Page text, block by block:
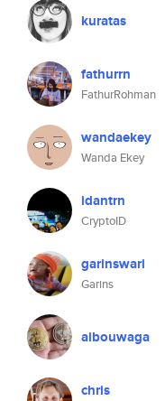
kuratas
fathurrn
FathurRohman
wandaekey
Wanda Ekey
idantrn
CryptoID
garinswari
Garins
aibouwaga
chris